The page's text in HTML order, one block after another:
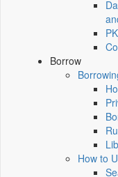
Borrow
How to